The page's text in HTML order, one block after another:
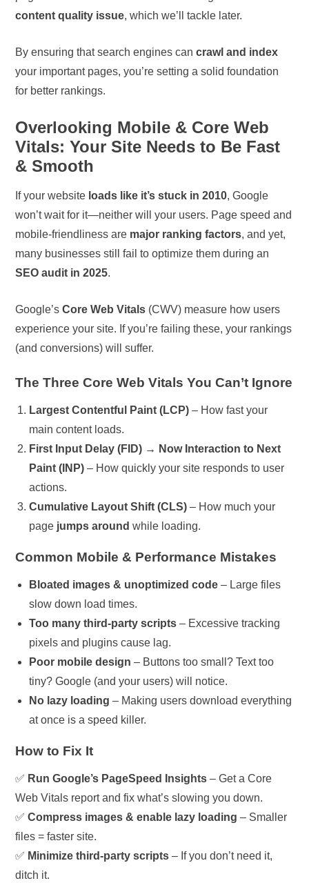
content quality issue, which we’ll tackle later.
By ensuring that search engines cancrawl and index
your important pages, you’re setting a solid foundation
for better rankings.
Overlooking Mobile & Core Web
Vitals: Your Site Needs to Be Fast
& Smooth
If your website loads like it’s stuck in 2010, Google
won’t wait for it—neither will your users. Page speed and
mobile-friendliness are major ranking factors, and yet,
many businesses still fail to optimize them during an
SEO audit in 2025.
Google’sCore Web Vitals (CWV) measure how users
experience your site. If you’re failing these, your rankings
(and conversions) will suffer.
The Three Core Web Vitals You Can’t Ignore
Largest Contentful Paint (LCP) – How fast your
main content loads.
First Input Delay (FID) → Now Interaction to Next
Paint (INP) – How quickly your site responds to user
actions.
Cumulative Layout Shift (CLS) – How much your
page jumps around while loading.
Common Mobile & Performance Mistakes
Bloated images & unoptimized code – Large files
slow down load times.
Too many third-party scripts – Excessive tracking
pixels and plugins cause lag.
Poor mobile design – Buttons too small? Text too
tiny? Google (and your users) will notice.
No lazy loading – Making users download everything
at once is a speed killer.
How to Fix It
✅ Run Google’s PageSpeed Insights – Get a Core
Web Vitals report and fix what’s slowing you down.
✅Compress images & enable lazy loading – Smaller
files = faster site.
✅ Minimize third-party scripts – If you don’t need it,
ditch it.